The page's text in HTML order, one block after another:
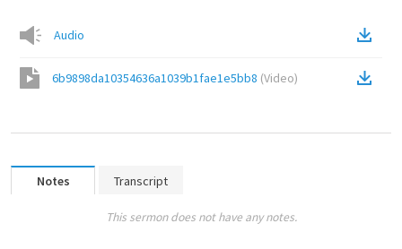
Audio
6b9898da10354636a1039b1fae1e5bb8 (Video)
Notes Transcript
This sermon does not have any notes.